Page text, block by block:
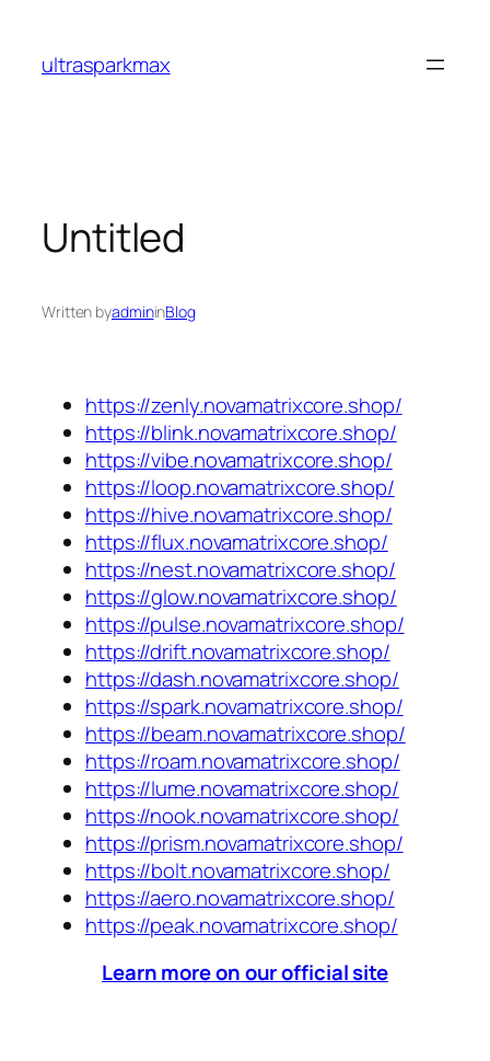
content
ultrasparkmax
Untitled
Written byadmininBlog
https://zenly.novamatrixcore.shop/
https://blink.novamatrixcore.shop/
https://vibe.novamatrixcore.shop/
https://loop.novamatrixcore.shop/
https://hive.novamatrixcore.shop/
https://flux.novamatrixcore.shop/
https://nest.novamatrixcore.shop/
https://glow.novamatrixcore.shop/
https://pulse.novamatrixcore.shop/
https://drift.novamatrixcore.shop/
https://dash.novamatrixcore.shop/
https://spark.novamatrixcore.shop/
https://beam.novamatrixcore.shop/
https://roam.novamatrixcore.shop/
https://lume.novamatrixcore.shop/
https://nook.novamatrixcore.shop/
https://prism.novamatrixcore.shop/
https://bolt.novamatrixcore.shop/
https://aero.novamatrixcore.shop/
https://peak.novamatrixcore.shop/
Learn more on our official site